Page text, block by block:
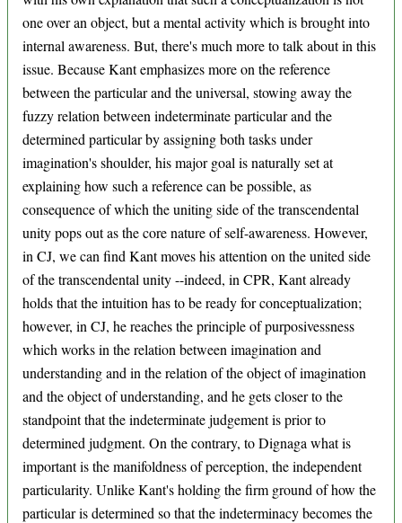
one over an object, but a mental activity which is brought into
internal awareness. But, there's much more to talk about in this
issue. Because Kant emphasizes more on the reference
between the particular and the universal, stowing away the
fuzzy relation between indeterminate particular and the
determined particular by assigning both tasks under
imagination's shoulder, his major goal is naturally set at
explaining how such a reference can be possible, as
consequence of which the uniting side of the transcendental
unity pops out as the core nature of self-awareness. However,
in CJ, we can find Kant moves his attention on the united side
of the transcendental unity --indeed, in CPR, Kant already
holds that the intuition has to be ready for conceptualization;
however, in CJ, he reaches the principle of purposivessness
which works in the relation between imagination and
understanding and in the relation of the object of imagination
and the object of understanding, and he gets closer to the
standpoint that the indeterminate judgement is prior to
determined judgment. On the contrary, to Dignaga what is
important is the manifoldness of perception, the independent
particularity. Unlike Kant's holding the firm ground of how the
particular is determined so that the indeterminacy becomes the